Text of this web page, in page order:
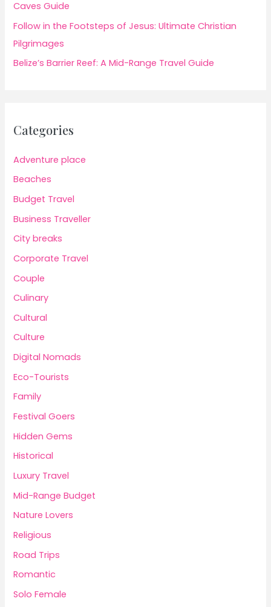
Caves Guide
Follow in the Footsteps of Jesus: Ultimate Christian
Pilgrimages
Belize’s Barrier Reef: A Mid-Range Travel Guide
Categories
Adventure place
Beaches
Budget Travel
Business Traveller
City breaks
Corporate Travel
Couple
Culinary
Cultural
Culture
Digital Nomads
Eco-Tourists
Family
Festival Goers
Hidden Gems
Historical
Luxury Travel
Mid-Range Budget
Nature Lovers
Religious
Road Trips
Romantic
Solo Female